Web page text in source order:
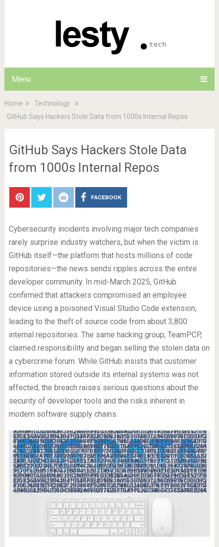
Menu
Home
Technology
GitHub Says Hackers Stole Data from 1000s Internal Repos
GitHub Says Hackers Stole Data
from 1000s Internal Repos
FACEBOOK
Cybersecurity incidents involving major tech companies
rarely surprise industry watchers, but when the victim is
GitHub itself—the platform that hosts millions of code
repositories—the news sends ripples across the entire
developer community. In mid-March 2025, GitHub
confirmed that attackers compromised an employee
device using a poisoned Visual Studio Code extension,
leading to the theft of source code from about 3,800
internal repositories. The same hacking group, TeamPCP,
claimed responsibility and began selling the stolen data on
a cybercrime forum. While GitHub insists that customer
information stored outside its internal systems was not
affected, the breach raises serious questions about the
security of developer tools and the risks inherent in
modern software supply chains.